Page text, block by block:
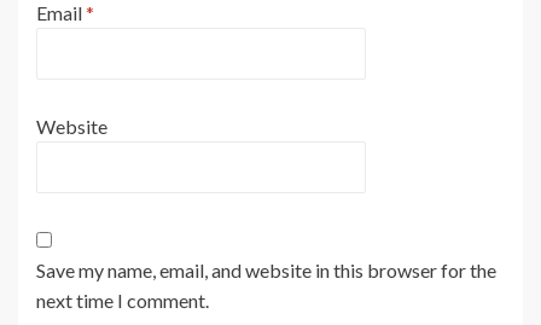
Email*
Website
Save my name, email, and website in this browser for the
next time I comment.